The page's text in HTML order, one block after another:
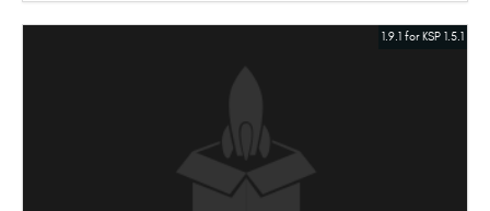
1.9.1 for KSP 1.5.1